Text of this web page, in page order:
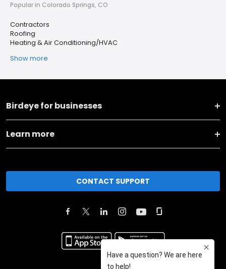
Popular in Colorado Springs, CO
Contractors
Roofing
Heating & Air Conditioning/HVAC
Show more
Birdeye for businesses
Learn more
CONTACT SUPPORT